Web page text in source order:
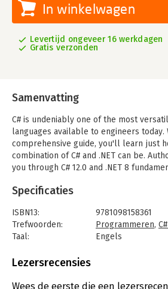
In winkelwagen
Levertijd ongeveer 16 werkdagen
Gratis verzonden
Samenvatting
C# is undeniably one of the most
languages available to engineers today.
comprehensive guide, you'll learn just
combination of C# and .NET can be.
you through C# 12.0 and .NET 8
Designed for experienced
many code examples to help you work
of C#, such as generics, LINQ, and
features. You'll get up to speed on .NET
options, enhanced pattern matching, and
Specificaties
ISBN13:
9781098158361
Trefwoorden:
Programmeren,
Taal:
Engels
Aantal pagina's:
Druk:
1
Lezersrecensies
Wees de eerste die een